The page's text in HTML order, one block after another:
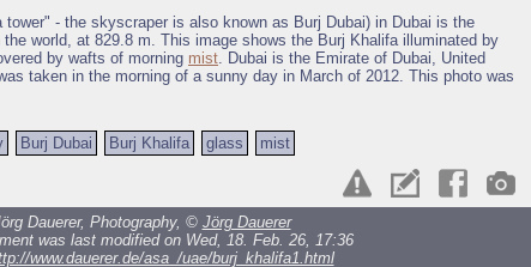
- the skyscraper is also known as Burj Dubai) in Dubai is the
world, at 829.8 m. This image shows the Burj Khalifa illuminated by
by wafts of morning mist. Dubai is the Emirate of Dubai, United
taken in the morning of a sunny day in March of 2012. This photo was
Burj Dubai Burj Khalifa glass mist
Dauerer, Photography, © Jörg Dauerer
was last modified on Wed, 18. Feb. 26, 17:36
www.dauerer.de/asa_/uae/burj_khalifa1.html